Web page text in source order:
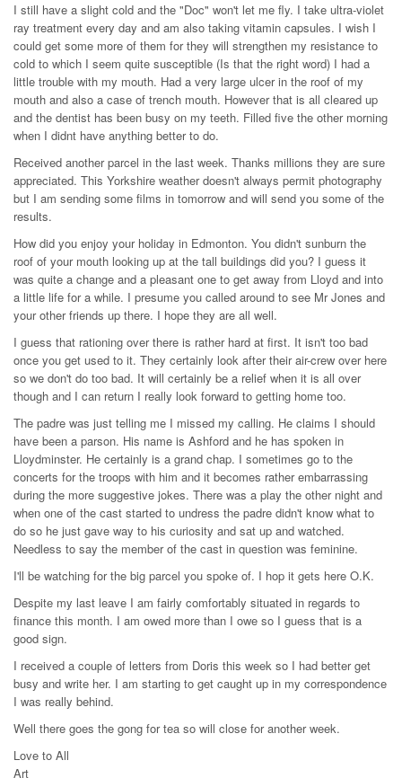
I still have a slight cold and the "Doc" won't let me fly. I take ultra-violet
ray treatment every day and am also taking vitamin capsules. I wish I
could get some more of them for they will strengthen my resistance to
cold to which I seem quite susceptible (Is that the right word) I had a
little trouble with my mouth. Had a very large ulcer in the roof of my
mouth and also a case of trench mouth. However that is all cleared up
and the dentist has been busy on my teeth. Filled five the other morning
when I didnt have anything better to do.
Received another parcel in the last week. Thanks millions they are sure
appreciated. This Yorkshire weather doesn't always permit photography
but I am sending some films in tomorrow and will send you some of the
results.
How did you enjoy your holiday in Edmonton. You didn't sunburn the
roof of your mouth looking up at the tall buildings did you? I guess it
was quite a change and a pleasant one to get away from Lloyd and into
a little life for a while. I presume you called around to see Mr Jones and
your other friends up there. I hope they are all well.
I guess that rationing over there is rather hard at first. It isn't too bad
once you get used to it. They certainly look after their air-crew over here
so we don't do too bad. It will certainly be a relief when it is all over
though and I can return I really look forward to getting home too.
The padre was just telling me I missed my calling. He claims I should
have been a parson. His name is Ashford and he has spoken in
Lloydminster. He certainly is a grand chap. I sometimes go to the
concerts for the troops with him and it becomes rather embarrassing
during the more suggestive jokes. There was a play the other night and
when one of the cast started to undress the padre didn't know what to
do so he just gave way to his curiosity and sat up and watched.
Needless to say the member of the cast in question was feminine.
I'll be watching for the big parcel you spoke of. I hop it gets here O.K.
Despite my last leave I am fairly comfortably situated in regards to
finance this month. I am owed more than I owe so I guess that is a
good sign.
I received a couple of letters from Doris this week so I had better get
busy and write her. I am starting to get caught up in my correspondence
I was really behind.
Well there goes the gong for tea so will close for another week.
Love to All
Art